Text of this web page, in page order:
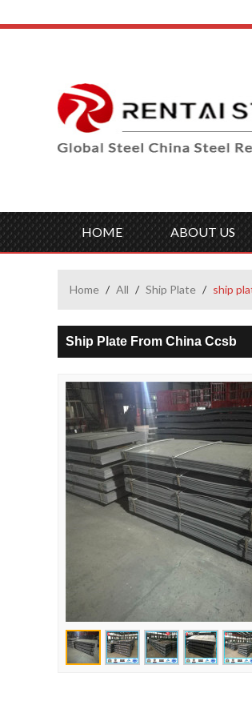
HOME ABOUT US
Home / All / Ship Plate / ship
Ship Plate From China Ccsb